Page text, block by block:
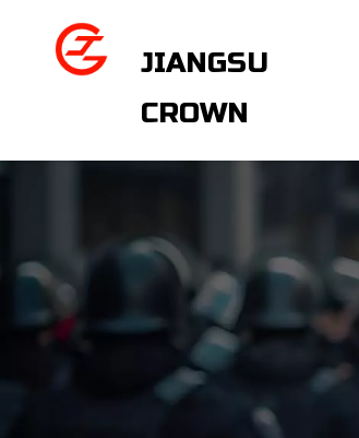
JIANGSU
CROWN